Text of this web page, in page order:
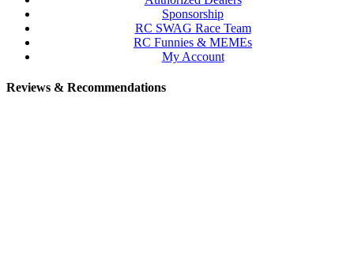
Sponsorship
RC SWAG Race Team
RC Funnies & MEMEs
My Account
Reviews & Recommendations